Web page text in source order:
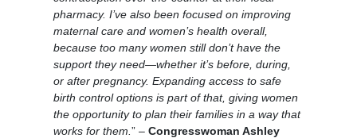
pharmacy. I’ve also been focused on improving
maternal care and women’s health overall,
because too many women still don’t have the
support they need—whether it’s before, during,
or after pregnancy. Expanding access to safe
birth control options is part of that, giving women
the opportunity to plan their families in a way that
works for them.” –Congresswoman Ashley